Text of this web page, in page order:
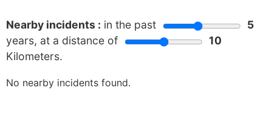
Nearby incidents : in the past
5
years, at a distance of
10
Kilometers.
No nearby incidents found.